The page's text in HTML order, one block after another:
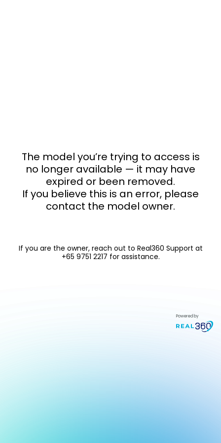
Powered by
The model you’re trying to access is
no longer available — it may have
expired or been removed.
If you believe this is an error, please
contact the model owner.
If you are the owner, reach out to Real360 Support at
+65 9751 2217 for assistance.